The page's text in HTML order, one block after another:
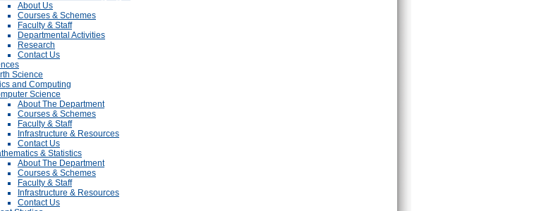
About Us
Courses & Schemes
Faculty & Staff
Departmental Activities
Research
Contact Us
Science
and Computing
Science
About The Department
Courses & Schemes
Faculty & Staff
Infrastructure & Resources
Contact Us
& Statistics
About The Department
Courses & Schemes
Faculty & Staff
Infrastructure & Resources
Contact Us